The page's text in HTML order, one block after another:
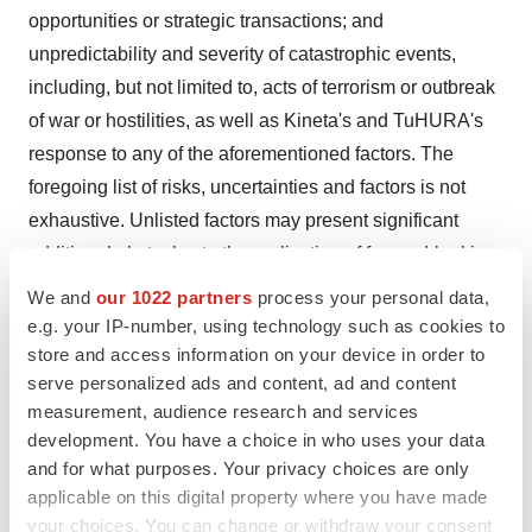
We and our 1022 partners process your personal data,
e.g. your IP-number, using technology such as cookies to
store and access information on your device in order to
serve personalized ads and content, ad and content
measurement, audience research and services
development. You have a choice in who uses your data
and for what purposes. Your privacy choices are only
applicable on this digital property where you have made
your choices. You can change or withdraw your consent
opportunities or strategic transactions; and
unpredictability and severity of catastrophic events,
including, but not limited to, acts of terrorism or outbreak
of war or hostilities, as well as Kineta's and TuHURA's
response to any of the aforementioned factors. The
foregoing list of risks, uncertainties and factors is not
exhaustive. Unlisted factors may present significant
additional obstacles to the realization of forward-looking
statements.
You should carefully consider the foregoing factors and
the other risks and uncertainties that affect the
businesses of TuHURA and Kineta described in the
"Risk Factors" section of their respective Annual Reports
on Form 10-K, Quarterly Reports on Form 10-Q and
other documents filed by either of them from time to time